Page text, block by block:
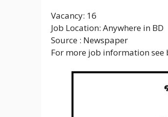
Vacancy: 16
Job Location: Anywhere in BD
Source : Newspaper
For more job information